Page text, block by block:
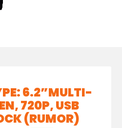
6.2”MULTI-
720P, USB
(RUMOR)